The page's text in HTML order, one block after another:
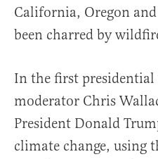
California, Oregon
been charred by
In the first presidential
moderator Chris
President Donald
climate change, using